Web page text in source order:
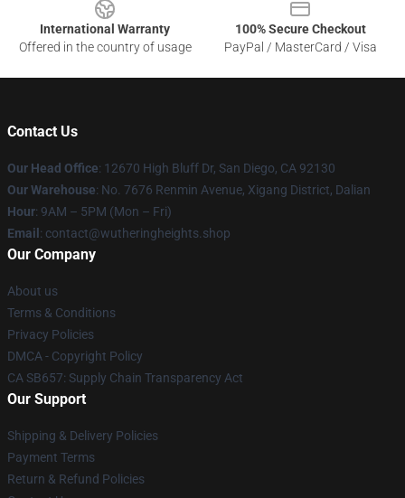
International Warranty
Offered in the country of usage
100% Secure Checkout
PayPal / MasterCard / Visa
Contact Us
Our Head Office: 12670 High Bluff Dr, San Diego, CA 92130
Our Warehouse: No. 7676 Renmin Avenue, Xigang District, Dalian
Hour: 9AM – 5PM (Mon – Fri)
Email : contact@wutheringheights.shop
Our Company
About us
Terms & Conditions
Privacy Policies
DMCA - Copyright Policy
CA SB657: Supply Chain Transparency Act
Our Support
Shipping & Delivery Policies
Payment Terms
Return & Refund Policies